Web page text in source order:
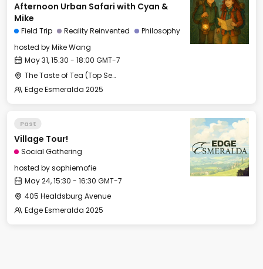
Afternoon Urban Safari with Cyan &
Mike
Field Trip Reality Reinvented
Philosophy
hosted byMike Wang
May 31, 15:30 - 18:00 GMT-7
The Taste of Tea (Top Secret Rendezvous Spot)
Edge Esmeralda 2025
Past
Village Tour!
Social Gathering
hosted bysophiemofie
May 24, 15:30 - 16:30 GMT-7
405 Healdsburg Avenue
Edge Esmeralda 2025